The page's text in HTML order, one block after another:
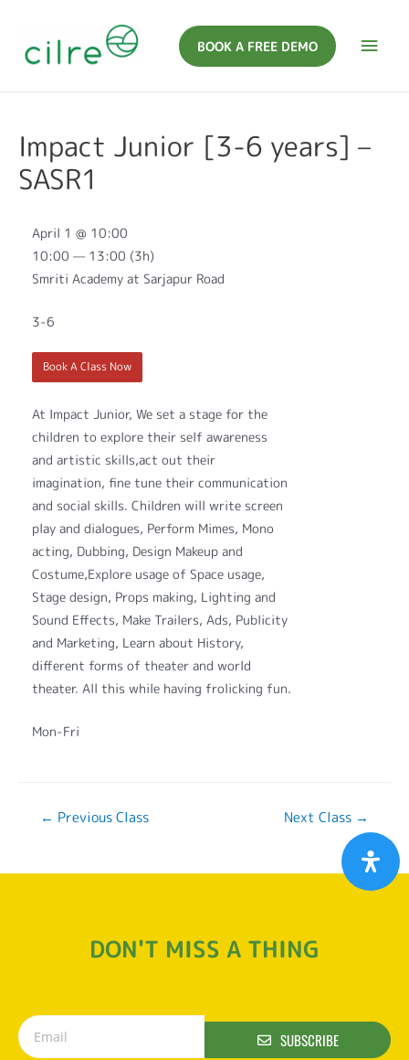
BOOK A FREE DEMO
Impact Junior [3-6 years] –
SASR1
At Impact Junior, We set a stage for the
children to explore their self awareness
and artistic skills,act out their
imagination, fine tune their communication
and social skills. Children will write screen
play and dialogues, Perform Mimes, Mono
acting, Dubbing, Design Makeup and
Costume,Explore usage of Space usage,
Stage design, Props making, Lighting and
Sound Effects, Make Trailers, Ads, Publicity
and Marketing, Learn about History,
different forms of theater and world
theater. All this while having frolicking fun.
Mon-Fri
April 1 @ 10:00
10:00 — 13:00 (3h)
Smriti Academy at Sarjapur Road
3-6
Book A Class Now
← Previous Class Next Class →
DON'T MISS A THING
SUBSCRIBE